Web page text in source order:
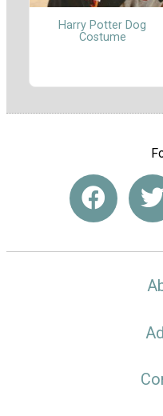
Harry Potter Dog
Costume